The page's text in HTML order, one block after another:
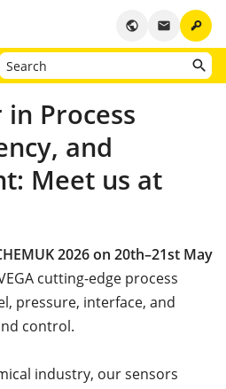
key
email
public
Process
and
Meet us at
2026 on 20th–21st May
cutting-edge process
pressure, interface, and
control.
industry, our sensors